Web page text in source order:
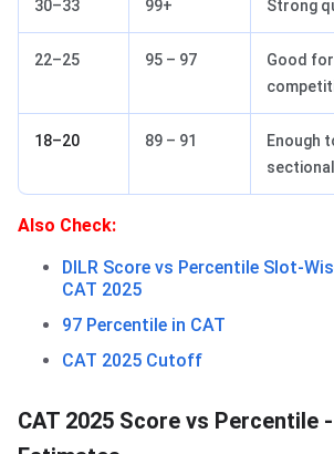
30–33 99+ Strong
22–25 95 – 97
Good
18–20 89 – 91
Enough
Also Check:
DILR Score vs Percentile Slot-
CAT 2025
97 Percentile in CAT
CAT 2025 Cutoff
CAT 2025 Score vs Percentile